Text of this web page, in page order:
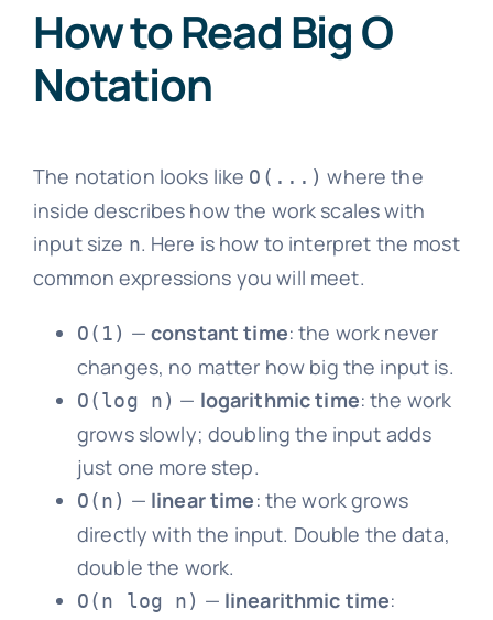
How to Read Big O
Notation
The notation looks like O(...) where the
inside describes how the work scales with
input size n. Here is how to interpret the most
common expressions you will meet.
O(1) — constant time: the work never
changes, no matter how big the input is.
O(log n) — logarithmic time: the work
grows slowly; doubling the input adds
just one more step.
O(n) — linear time: the work grows
directly with the input. Double the data,
double the work.
O(n log n) — linearithmic time: